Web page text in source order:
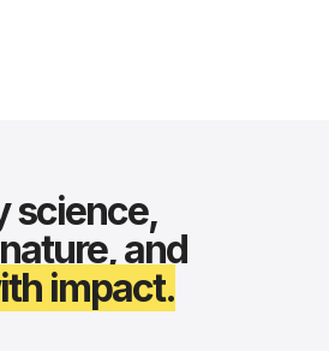
science,
and
impact.